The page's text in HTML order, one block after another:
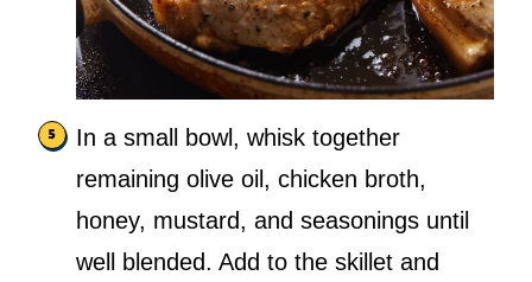
In a small bowl, whisk together
remaining olive oil, chicken broth,
honey, mustard, and seasonings until
well blended. Add to the skillet and